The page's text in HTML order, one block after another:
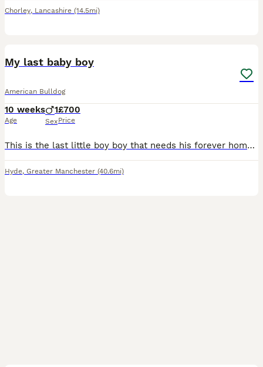
Chorley, Lancashire (14.5mi)
My last baby boy
American Bulldog
10 weeks
Age
1
Sex
£700
Price
This is the last little boy boy that needs his forever home he has been microchipped and has had his 1st injections he has 4weeks of insurance and the new owners can have his 2nd injections done as it
Hyde, Greater Manchester (40.6mi)